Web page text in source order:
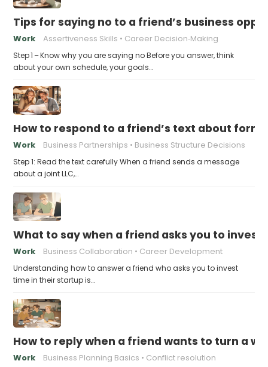
Tips for saying no to a friend’s business
Work Assertiveness Skills Career Decision‑Making
Step 1 – Know why you are saying no Before you answer, think
about your own schedule, your goals…
How to respond to a friend’s text about
Work Business Partnerships Business Structure Decisions
Step 1: Read the text carefully When a friend sends a message
about a joint LLC,…
What to say when a friend asks you to
Work Business Collaboration Career Development
Understanding how to answer a friend who asks you to invest
time in their startup is…
How to reply when a friend wants to turn a
Work Business Planning Basics Conflict resolution